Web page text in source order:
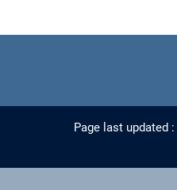
Page last updated :